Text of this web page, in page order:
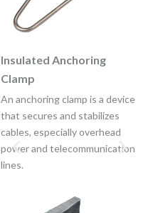
Insulated Anchoring
Clamp
An anchoring clamp is a device
that secures and stabilizes
cables, especially overhead
power and telecommunication
lines.